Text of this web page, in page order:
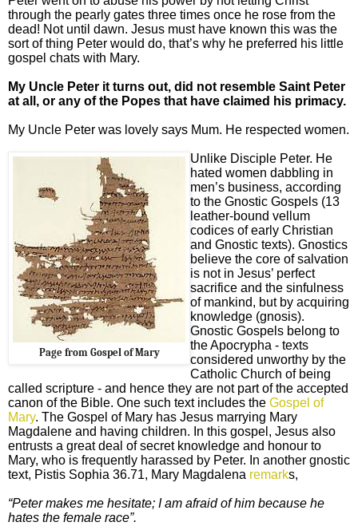
through the pearly gates three times once he rose from the
dead! Not until dawn. Jesus must have known this was the
sort of thing Peter would do, that’s why he preferred his little
gospel chats with Mary.
My Uncle Peter it turns out, did not resemble Saint Peter
at all, or any of the Popes that have claimed his primacy.
My Uncle Peter was lovely says Mum. He respected women.
Page from Gospel of Mary
Unlike Disciple Peter. He
hated women dabbling in
men’s business, according
to the Gnostic Gospels (13
leather-bound vellum
codices of early Christian
and Gnostic texts). Gnostics
believe the core of salvation
is not in Jesus’ perfect
sacrifice and the sinfulness
of mankind, but by acquiring
knowledge (gnosis).
Gnostic Gospels belong to
the Apocrypha - texts
considered unworthy by the
Catholic Church of being
called scripture - and hence they are not part of the accepted
canon of the Bible. One such text includes the Gospel of
Mary. The Gospel of Mary has Jesus marrying Mary
Magdalene and having children. In this gospel, Jesus also
entrusts a great deal of secret knowledge and honour to
Mary, who is frequently harassed by Peter. In another gnostic
text, Pistis Sophia 36.71, Mary Magdalena remarks,
“Peter makes me hesitate; I am afraid of him because he
hates the female race”.